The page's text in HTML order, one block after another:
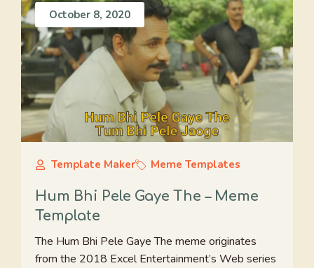
October 8, 2020
Template Maker Meme Templates
Hum Bhi Pele Gaye The – Meme
Template
The Hum Bhi Pele Gaye The meme originates
from the 2018 Excel Entertainment’s Web series